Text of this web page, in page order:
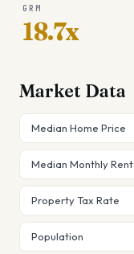
GRM
18.7x
Market Data
Median Home Price
Median Monthly Rent
Property Tax Rate
Population